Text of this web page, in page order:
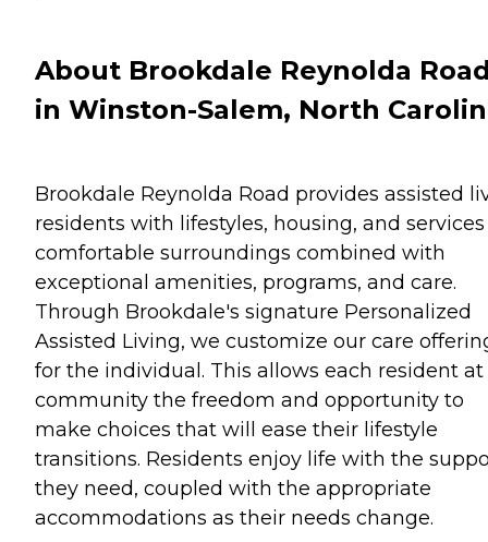
About Brookdale Reynolda
in Winston-Salem, North
Brookdale Reynolda Road provides assisted
residents with lifestyles, housing, and
comfortable surroundings combined with
exceptional amenities, programs, and care.
Through Brookdale's signature Personalized
Assisted Living, we customize our care
for the individual. This allows each resident
community the freedom and opportunity to
make choices that will ease their lifestyle
transitions. Residents enjoy life with the
they need, coupled with the appropriate
accommodations as their needs change.